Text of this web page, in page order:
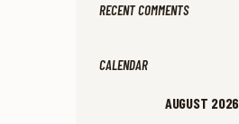
RECENT COMMENTS
CALENDAR
AUGUST 2026